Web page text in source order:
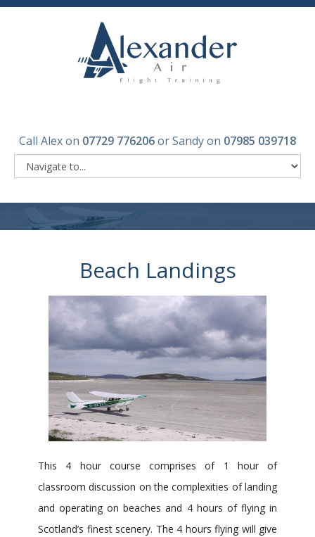
Call Alex on 07729 776206or Sandy on 07985 039718
Beach Landings
This 4 hour course comprises of 1 hour of
classroom discussion on the complexities of landing
and operating on beaches and 4 hours of flying in
Scotland’s finest scenery. The 4 hours flying will give